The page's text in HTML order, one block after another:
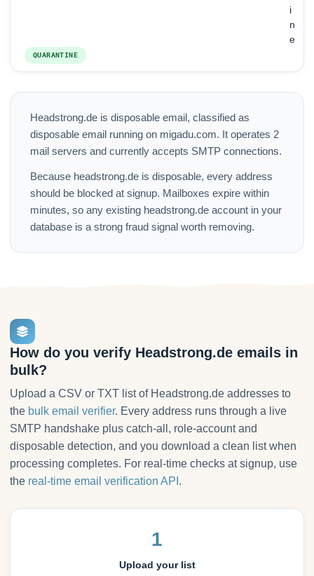
i
n
e
QUARANTINE
Headstrong.de is disposable email, classified as
disposable email running on migadu.com. It operates 2
mail servers and currently accepts SMTP connections.
Because headstrong.de is disposable, every address
should be blocked at signup. Mailboxes expire within
minutes, so any existing headstrong.de account in your
database is a strong fraud signal worth removing.
How do you verify Headstrong.de emails in
bulk?
Upload a CSV or TXT list of Headstrong.de addresses to
the bulk email verifier. Every address runs through a live
SMTP handshake plus catch-all, role-account and
disposable detection, and you download a clean list when
processing completes. For real-time checks at signup, use
the real-time email verification API .
1
Upload your list